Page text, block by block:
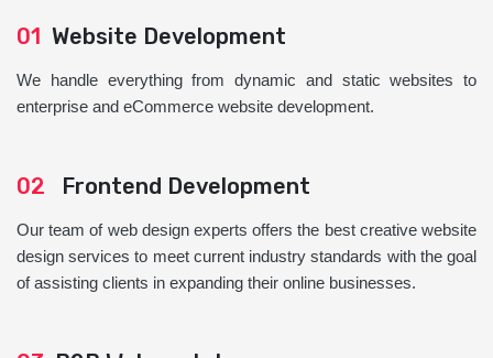
01 Website Development
We handle everything from dynamic and static websites to
enterprise and eCommerce website development.
02 Frontend Development
Our team of web design experts offers the best creative website
design services to meet current industry standards with the goal
of assisting clients in expanding their online businesses.